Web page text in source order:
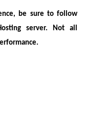
be sure to follow
server. Not all